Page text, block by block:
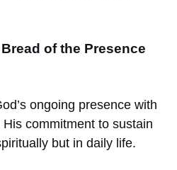
of the Presence
ongoing presence with
commitment to sustain
but in daily life.